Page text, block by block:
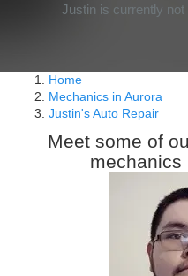
Justin is currently
Home
Mechanics in Aurora
Justin's Auto Repair
Meet some of
mechanics